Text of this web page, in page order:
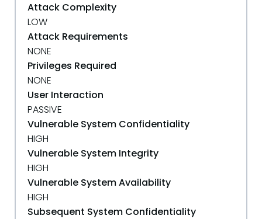
Attack Complexity
LOW
Attack Requirements
NONE
Privileges Required
NONE
User Interaction
PASSIVE
Vulnerable System Confidentiality
HIGH
Vulnerable System Integrity
HIGH
Vulnerable System Availability
HIGH
Subsequent System Confidentiality